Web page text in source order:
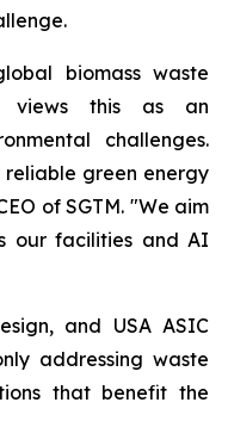
biomass waste
views this as an
challenges.
green energy
of SGTM. "We aim
our facilities and AI
and USA ASIC
addressing waste
that benefit the